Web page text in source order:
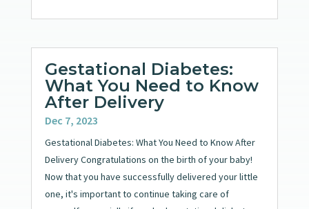
Gestational Diabetes:
What You Need to Know
After Delivery
Dec 7, 2023
Gestational Diabetes: What You Need to Know After
Delivery Congratulations on the birth of your baby!
Now that you have successfully delivered your little
one, it's important to continue taking care of